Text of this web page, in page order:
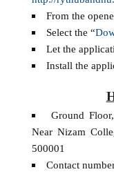
From the
Select the “
Let the
Install the
Ground
Near Nizam
500001
Contact